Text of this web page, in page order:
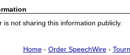
is not sharing this information publicly.
Home- Order SpeechWire-